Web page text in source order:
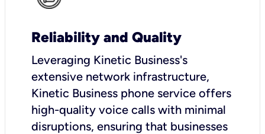
Reliability and Quality
Leveraging Kinetic Business's
extensive network infrastructure,
Kinetic Business phone service offers
high-quality voice calls with minimal
disruptions, ensuring that businesses